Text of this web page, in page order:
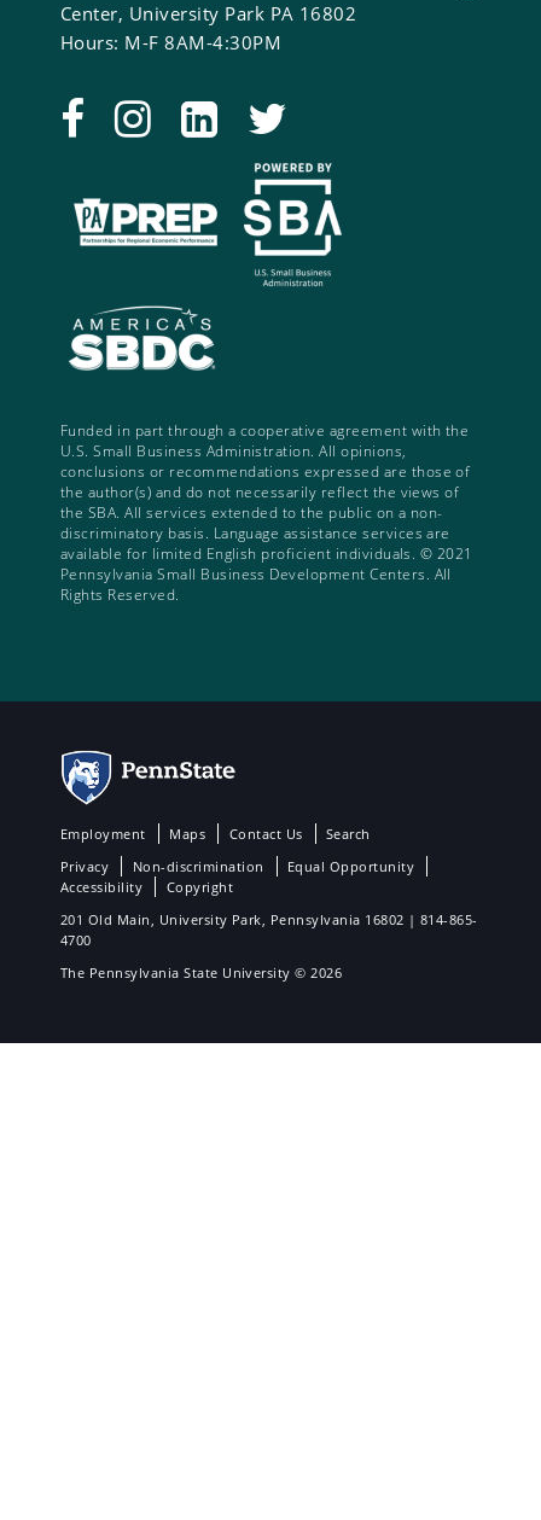
Center, University Park PA 16802
Hours: M-F 8AM-4:30PM
Funded in part through a cooperative agreement with the
U.S. Small Business Administration. All opinions,
conclusions or recommendations expressed are those of
the author(s) and do not necessarily reflect the views of
the SBA. All services extended to the public on a non-
discriminatory basis. Language assistance services are
available for limited English proficient individuals. © 2021
Pennsylvania Small Business Development Centers. All
Rights Reserved.
Employment Maps Contact Us
Search
Privacy
Non-discrimination
Equal Opportunity
Accessibility
Copyright
201 Old Main, University Park, Pennsylvania 16802 | 814-865-
4700
The Pennsylvania State University © 2026